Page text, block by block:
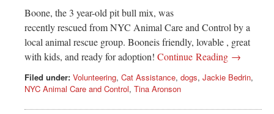
Boone, the 3 year-old pit bull mix, was
recently rescued from NYC Animal Care and Control by a
local animal rescue group. Booneis friendly, lovable , great
with kids, and ready for adoption! Continue Reading →
Filed under: Volunteering, Cat Assistance, dogs, Jackie Bedrin,
NYC Animal Care and Control, Tina Aronson